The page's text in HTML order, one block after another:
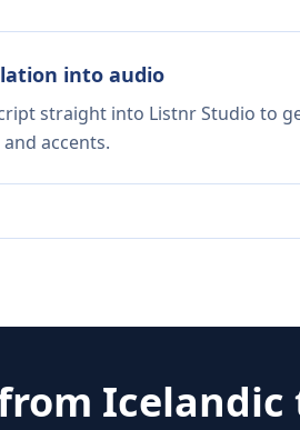
into audio
straight into Listnr Studio to
accents.
Icelandic